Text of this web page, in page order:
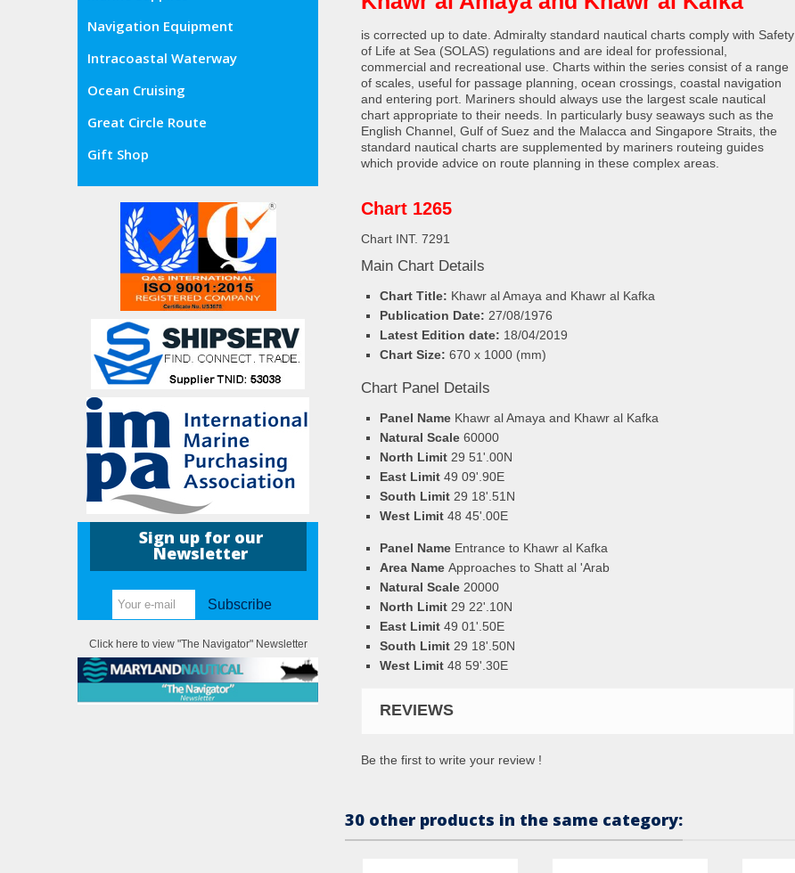
Navigation Equipment
Intracoastal Waterway
Ocean Cruising
Great Circle Route
Gift Shop
Sign up for our
Newsletter
Subscribe
Click here to view "The Navigator" Newsletter
is corrected up to date. Admiralty standard nautical charts comply with Safety
of Life at Sea (SOLAS) regulations and are ideal for professional,
commercial and recreational use. Charts within the series consist of a range
of scales, useful for passage planning, ocean crossings, coastal navigation
and entering port. Mariners should always use the largest scale nautical
chart appropriate to their needs. In particularly busy seaways such as the
English Channel, Gulf of Suez and the Malacca and Singapore Straits, the
standard nautical charts are supplemented by mariners routeing guides
which provide advice on route planning in these complex areas.
Chart 1265
Chart INT. 7291
Main Chart Details
Chart Title: Khawr al Amaya and Khawr al Kafka
Publication Date: 27/08/1976
Latest Edition date: 18/04/2019
Chart Size: 670 x 1000 (mm)
Chart Panel Details
Panel Name Khawr al Amaya and Khawr al Kafka
Natural Scale 60000
North Limit 29 51'.00N
East Limit 49 09'.90E
South Limit 29 18'.51N
West Limit 48 45'.00E
Panel Name Entrance to Khawr al Kafka
Area Name Approaches to Shatt al 'Arab
Natural Scale 20000
North Limit 29 22'.10N
East Limit 49 01'.50E
South Limit 29 18'.50N
West Limit 48 59'.30E
REVIEWS
Be the first to write your review !
30 other products in the same category: